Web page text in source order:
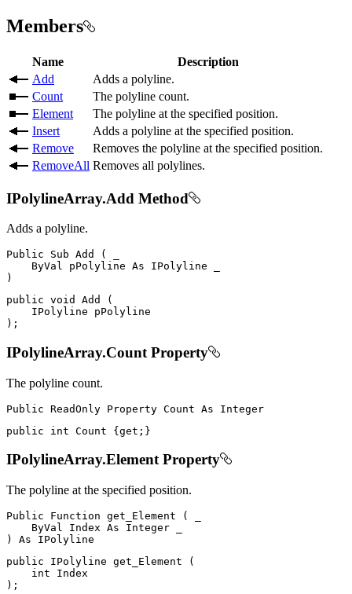
Members
Name
Description
Add
Adds a polyline.
Count
The polyline count.
Element
The polyline at the specified position.
Insert
Adds a polyline at the specified position.
Remove
Removes the polyline at the specified position.
RemoveAll Removes all polylines.
IPolylineArray.Add Method
Adds a polyline.
Public Sub Add (
ByVal pPolyline As IPolyline
)
public void Add
(
IPolyline
) ;
IPolylineArray.Count Property
The polyline count.
Public ReadOnly Property Count As
public
int Count {get ; }
IPolylineArray.Element Property
The polyline at the specified position.
Public Function get_Element (
ByVal
Index As Integer
)
As
public
IPolyline get_Element
(
int
) ;